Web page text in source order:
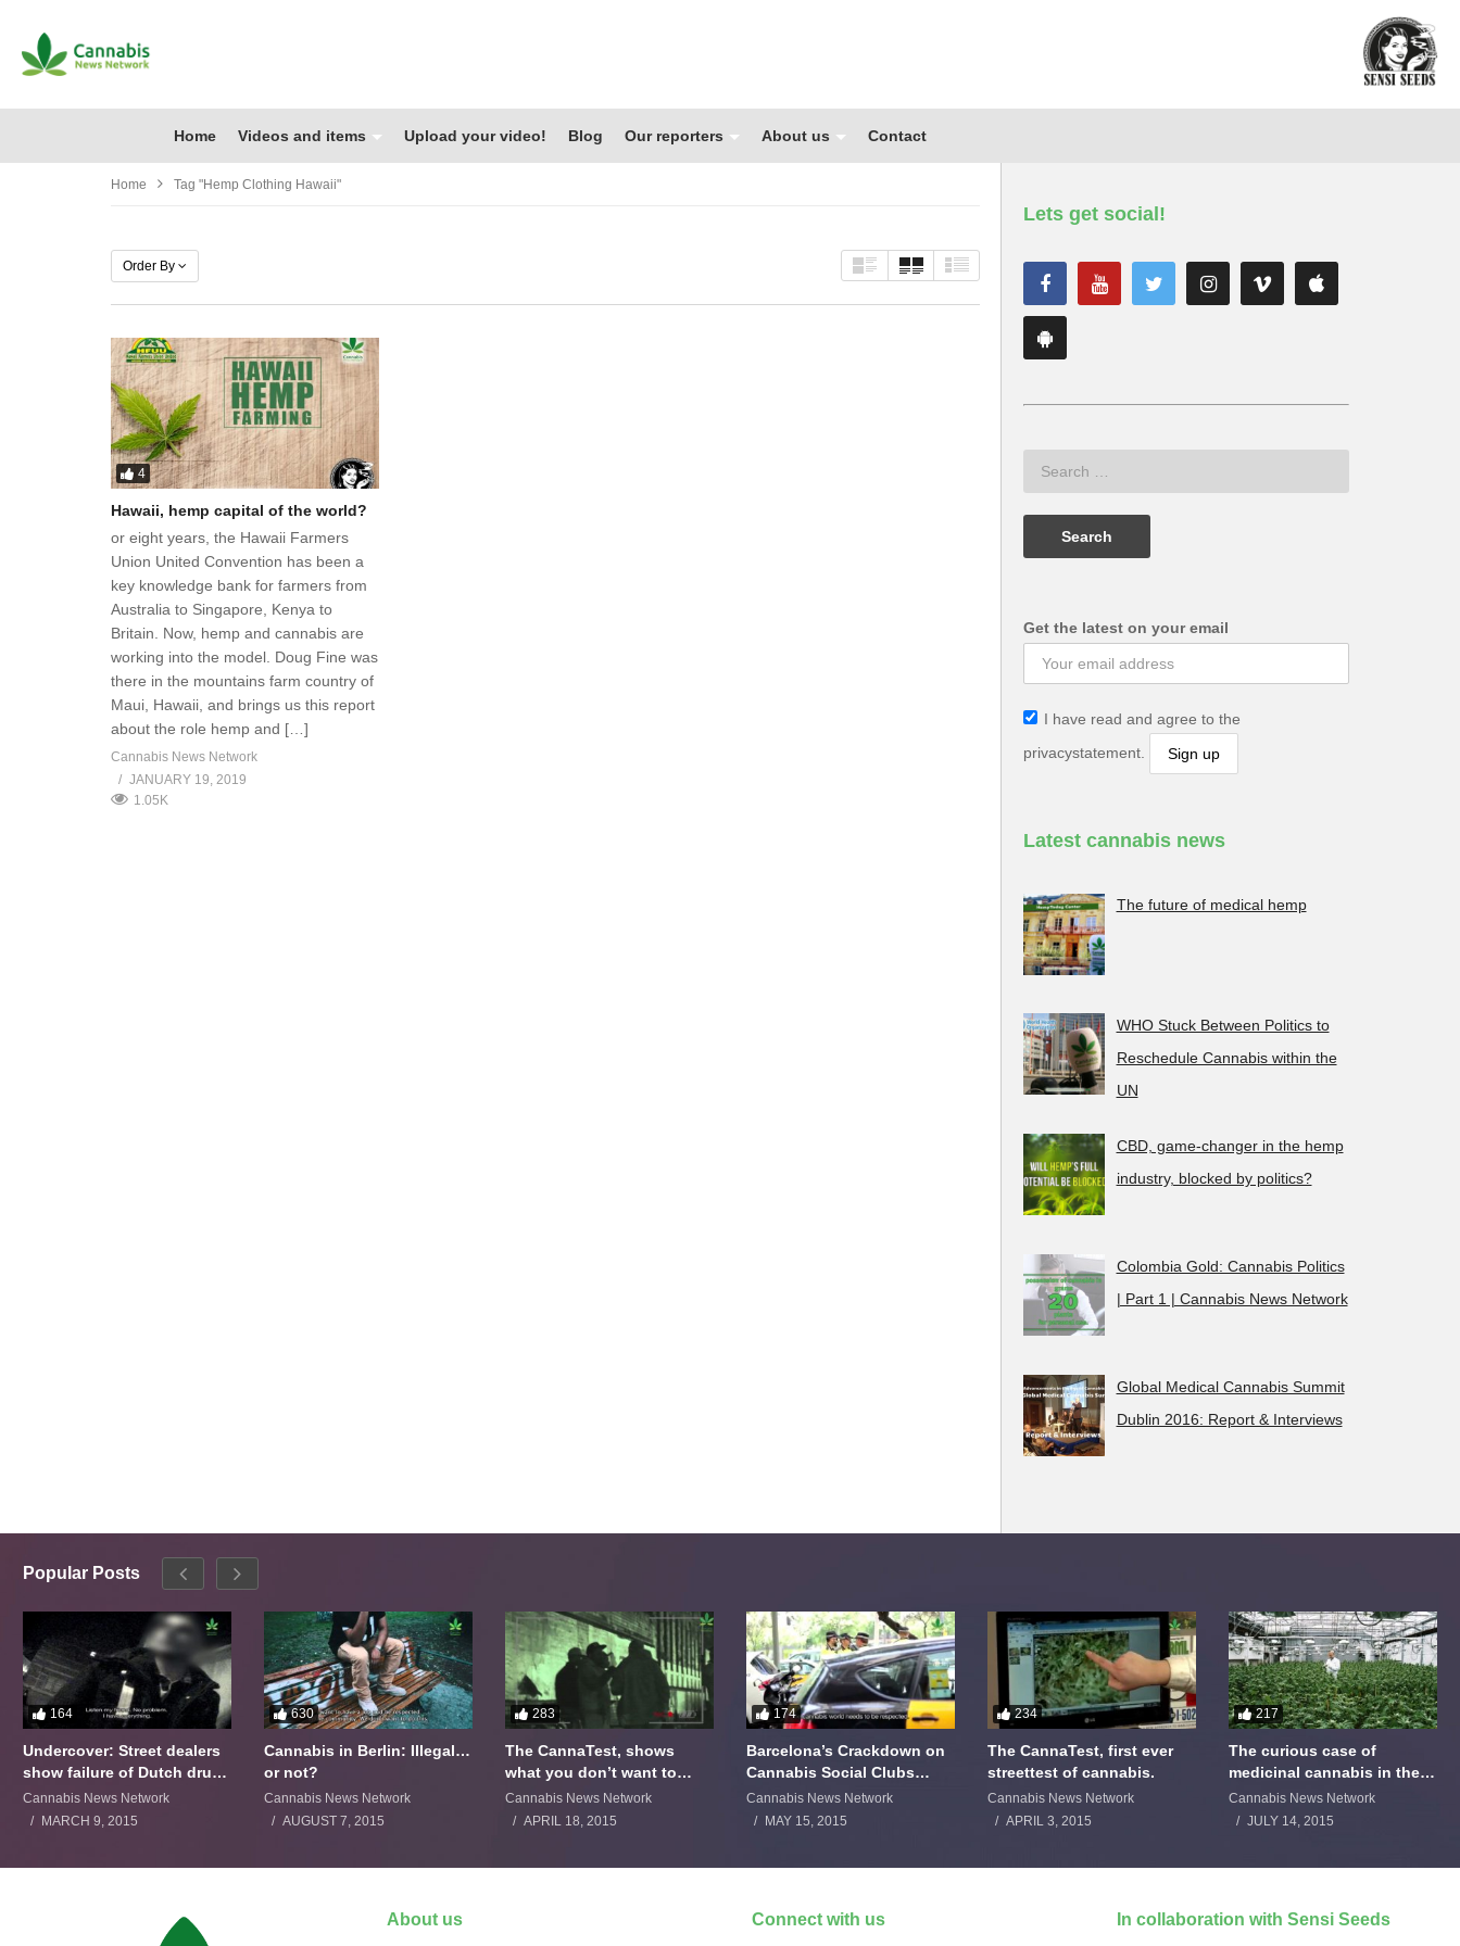
Home Videos and items Upload your video! Blog Our reporters About us Contact
Home Tag "hemp Clothing Hawaii"
Order By
4
Hawaii, hemp capital of the world?
or eight years, the Hawaii Farmers
Union United Convention has been a
key knowledge bank for farmers from
Australia to Singapore, Kenya to
Britain. Now, hemp and cannabis are
working into the model. Doug Fine was
there in the mountains farm country of
Maui, Hawaii, and brings us this report
about the role hemp and […]
Cannabis News Network
JANUARY 19, 2019
1.05K
Lets get social!
Get the latest on your email
I have read and agree to the
privacystatement.
Latest cannabis news
The future of medical hemp
WHO Stuck Between Politics to
Reschedule Cannabis within the
UN
CBD, game-changer in the hemp
industry, blocked by politics?
Colombia Gold: Cannabis Politics
| Part 1 | Cannabis News Network
Global Medical Cannabis Summit
Dublin 2016: Report & Interviews
Popular Posts
164
Undercover: Street dealers
show failure of Dutch drugs
policy
Cannabis News Network
MARCH 9, 2015
630
Cannabis in Berlin: Illegal…
or not?
Cannabis News Network
AUGUST 7, 2015
283
The CannaTest, shows
what you don’t want to
smoke
Cannabis News Network
APRIL 18, 2015
174
Barcelona’s Crackdown on
Cannabis Social Clubs
Backfires
Cannabis News Network
MAY 15, 2015
234
The CannaTest, first ever
streettest of cannabis.
Cannabis News Network
APRIL 3, 2015
217
The curious case of
medicinal cannabis in the
Netherlands: The James
Burton Story
Cannabis News Network
JULY 14, 2015
About us Connect with us In collaboration with Sensi Seeds